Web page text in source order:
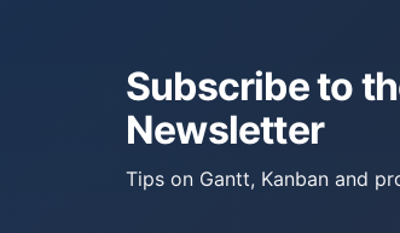
Subscribe to
Newsletter
Tips on Gantt, Kanban and